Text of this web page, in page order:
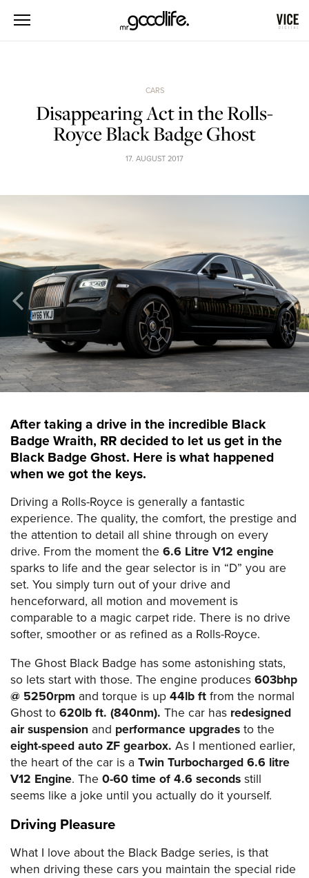
CARS
Disappearing Act in the Rolls-
Royce Black Badge Ghost
17. AUGUST 2017
After taking a drive in the incredible Black
Badge Wraith, RR decided to let us get in the
Black Badge Ghost. Here is what happened
when we got the keys.
Driving a Rolls-Royce is generally a fantastic
experience. The quality, the comfort, the prestige and
the attention to detail all shine through on every
drive. From the moment the 6.6 Litre V12 engine
sparks to life and the gear selector is in “D” you are
set. You simply turn out of your drive and
henceforward, all motion and movement is
comparable to a magic carpet ride. There is no drive
softer, smoother or as refined as a Rolls-Royce.
The Ghost Black Badge has some astonishing stats,
so lets start with those. The engine produces 603bhp
@ 5250rpm and torque is up 44lb ft from the normal
Ghost to 620lb ft. (840nm). The car has redesigned
air suspension and performance upgrades to the
eight-speed auto ZF gearbox. As I mentioned earlier,
the heart of the car is a Twin Turbocharged 6.6 litre
V12 Engine. The 0-60 time of 4.6 seconds still
seems like a joke until you actually do it yourself.
Driving Pleasure
What I love about the Black Badge series, is that
when driving these cars you maintain the special ride